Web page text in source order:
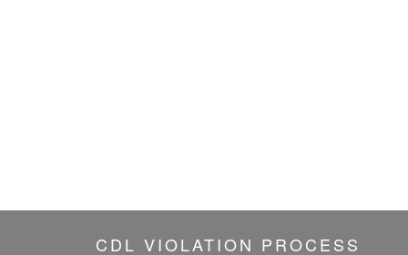
CDL VIOLATION PROCESS